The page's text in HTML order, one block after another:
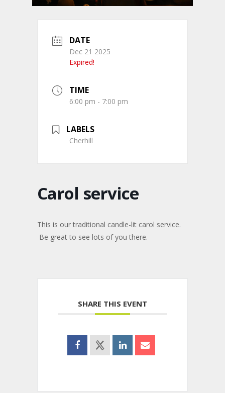
DATE
Dec 21 2025
Expired!
TIME
6:00 pm - 7:00 pm
LABELS
Cherhill
Carol service
This is our traditional candle-lit carol service.
Be great to see lots of you there.
SHARE THIS EVENT